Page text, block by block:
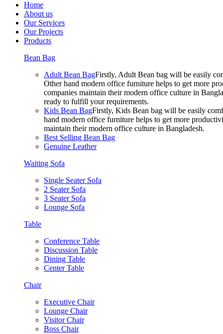
Home
About us
Our Services
Our Projects
Products
Bean Bag
Adult Bean BagFirstly, Adult Bean bag will be easily
Other hand modern office furniture helps to get more
companies maintain their modern office culture in
ready to fulfill your requirements.
Kids Bean BagFirstly, Kids Bean bag will be easily
hand modern office furniture helps to get more
maintain their modern office culture in Bangladesh.
Best Selling Bean Bag
Genuine Leather
Waiting Sofa
Single Seater Sofa
2 Seater Sofa
3 Seater Sofa
Lounge Sofa
Table
Conference Table
Discussion Table
Dining Table
Center Table
Chair
Executive Chair
Lounge Chair
Visitor Chair
Boss Chair